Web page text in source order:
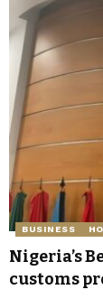
BUSINESS
Nigeria’s
customs